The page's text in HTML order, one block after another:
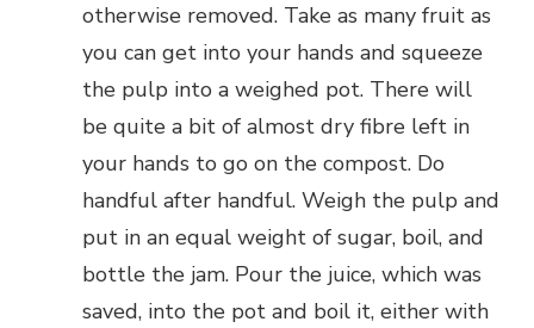
otherwise removed. Take as many fruit as
you can get into your hands and squeeze
the pulp into a weighed pot. There will
be quite a bit of almost dry fibre left in
your hands to go on the compost. Do
handful after handful. Weigh the pulp and
put in an equal weight of sugar, boil, and
bottle the jam. Pour the juice, which was
saved, into the pot and boil it, either with